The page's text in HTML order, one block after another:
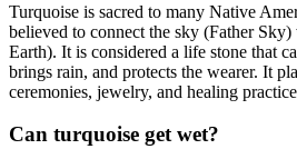
Turquoise is sacred to many Native
believed to connect the sky (Father
Earth). It is considered a life stone that
brings rain, and protects the wearer. It
ceremonies, jewelry, and healing
Can turquoise get wet?